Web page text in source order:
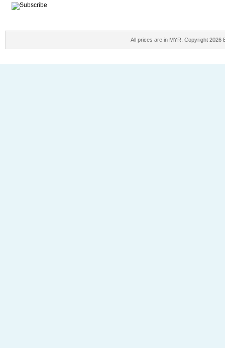
All prices are in MYR . Copyright 2026